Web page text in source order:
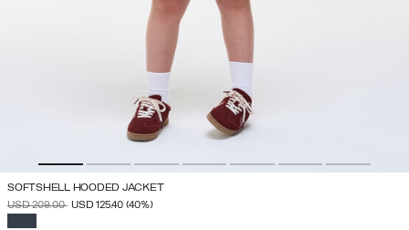
SOFTSHELL HOODED JACKET
PRICE REDUCED FROM
USD 209.00TO
USD 125.40 (40%)